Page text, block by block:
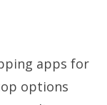
apps for
options